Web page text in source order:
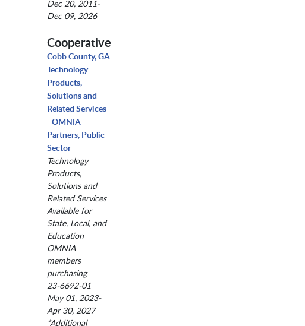
Dec 20, 2011-
Dec 09, 2026
Cooperative
Cobb County, GA
Technology
Products,
Solutions and
Related Services
- OMNIA
Partners, Public
Sector
Technology
Products,
Solutions and
Related Services
Available for
State, Local, and
Education
OMNIA
members
purchasing
23-6692-01
May 01, 2023-
Apr 30, 2027
*Additional